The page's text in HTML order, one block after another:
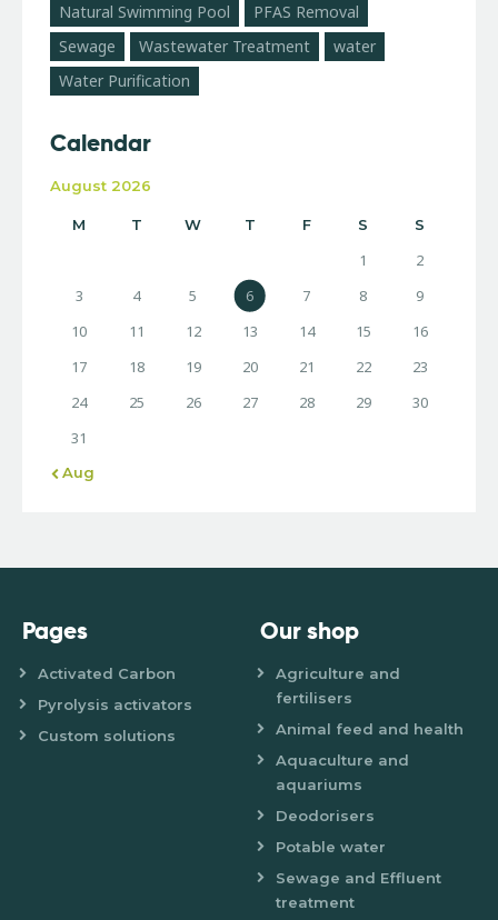
Natural Swimming Pool
PFAS Removal
Sewage
Wastewater Treatment
water
Water Purification
Calendar
August 2026
M T W T F S S
1
2
3
4 5 6 7 8
9
10
11 12 13 14 15
16
17
18 19 20 21 22
23
24
25 26 27 28 29
30
31
« Aug
Pages
Activated Carbon
Pyrolysis activators
Custom solutions
Our shop
Agriculture and
fertilisers
Animal feed and health
Aquaculture and
aquariums
Deodorisers
Potable water
Sewage and Effluent
treatment